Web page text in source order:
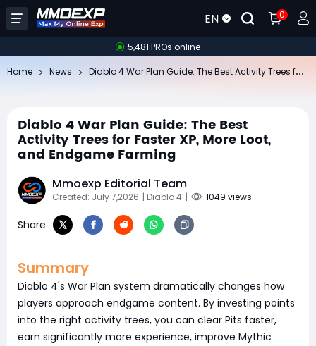
EN 0
5,481 PROs online
Home News
Diablo 4 War Plan Guide: The Best
Activity Trees for Faster XP, More Loot,
and Endgame Farming
Mmoexp Editorial Team
Created: July 7,2026 | Diablo 4 | 1049 views
Share
Summary
Diablo 4's War Plan system dramatically changes how
players approach endgame content. By investing points
into the right activity trees, you can clear Pits faster,
earn significantly more experience, improve Mythic